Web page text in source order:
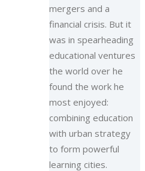
mergers and a
financial crisis. But it
was in spearheading
educational ventures
the world over he
found the work he
most enjoyed:
combining education
with urban strategy
to form powerful
learning cities.